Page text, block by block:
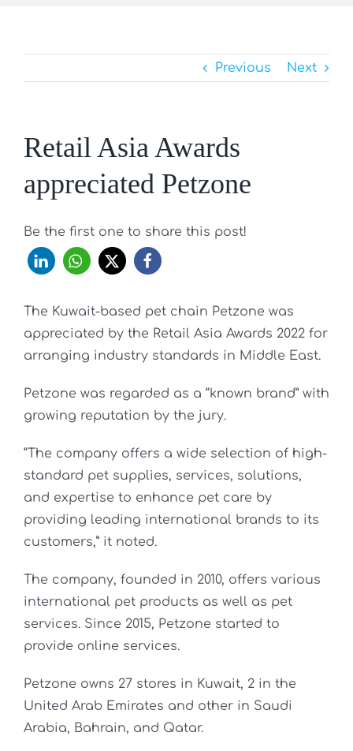
Previous Next
Retail Asia Awards
appreciated Petzone
Be the first one to share this post!
The Kuwait-based pet chain Petzone was
appreciated by the Retail Asia Awards 2022 for
arranging industry standards in Middle East.
Petzone was regarded as a “known brand” with
growing reputation by the jury.
“The company offers a wide selection of high-
standard pet supplies, services, solutions,
and expertise to enhance pet care by
providing leading international brands to its
customers,” it noted.
The company, founded in 2010, offers various
international pet products as well as pet
services. Since 2015, Petzone started to
provide online services.
Petzone owns 27 stores in Kuwait, 2 in the
United Arab Emirates and other in Saudi
Arabia, Bahrain, and Qatar.